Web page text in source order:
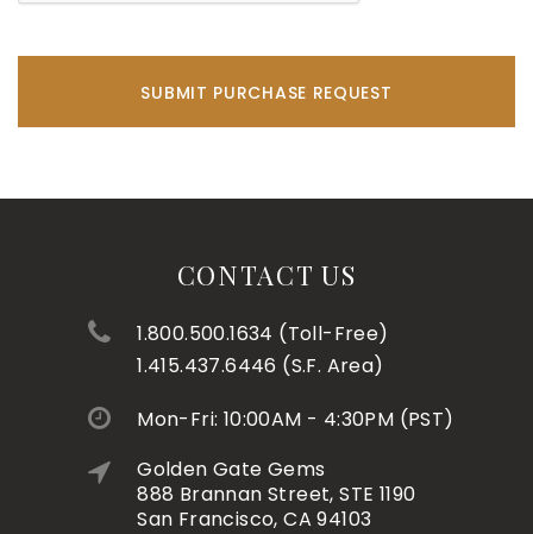
SUBMIT PURCHASE REQUEST
CONTACT US
1.800.500.1634 (Toll-Free)
1.415.437.6446 (S.F. Area)
Mon-Fri: 10:00AM - 4:30PM (PST)
Golden Gate Gems
888 Brannan Street, STE 1190
San Francisco, CA 94103